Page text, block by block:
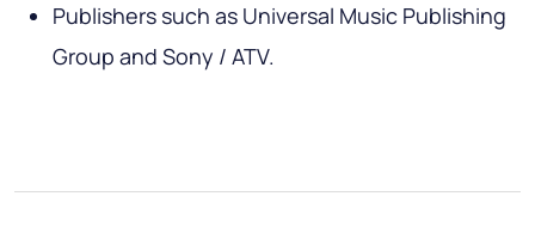
Publishers such as Universal Music Publishing
Group and Sony / ATV.